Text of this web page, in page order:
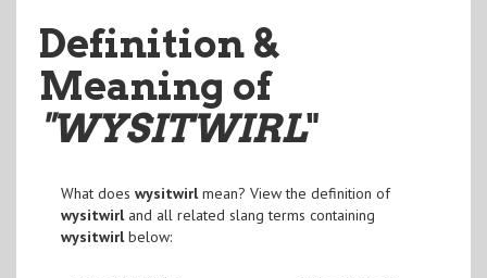
Definition &
Meaning of
"WYSITWIRL"
What does wysitwirlmean? View the definition of
wysitwirland all related slang terms containing
wysitwirlbelow: